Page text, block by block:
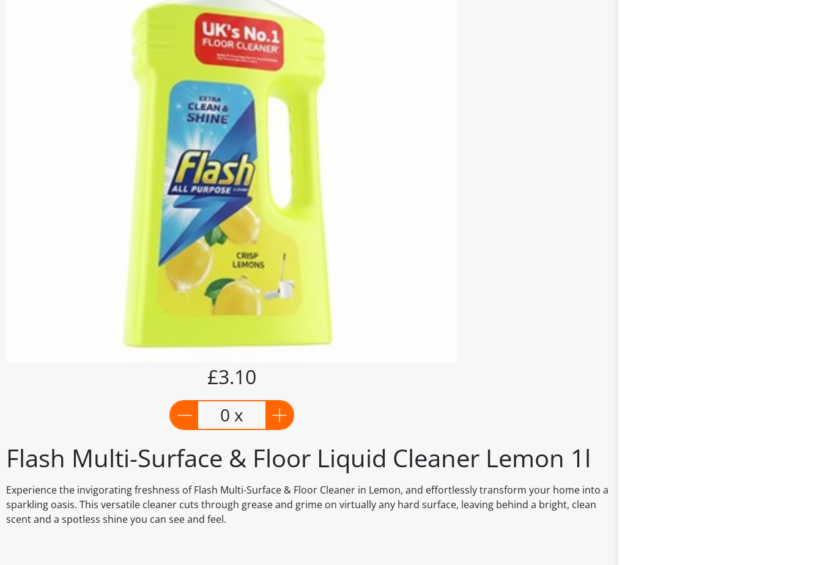
Flash Multi-Surface & Floor Liquid Cleaner Lemon 1l
Experience the invigorating freshness of Flash Multi-Surface & Floor Cleaner in Lemon, and effortlessly transform your home into a
sparkling oasis. This versatile cleaner cuts through grease and grime on virtually any hard surface, leaving behind a bright, clean
scent and a spotless shine you can see and feel.
£3.10
0 x